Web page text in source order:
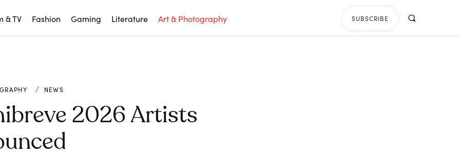
& TV Fashion Gaming Literature Art & Photography SUBSCRIBE
NEWS
2026 Artists